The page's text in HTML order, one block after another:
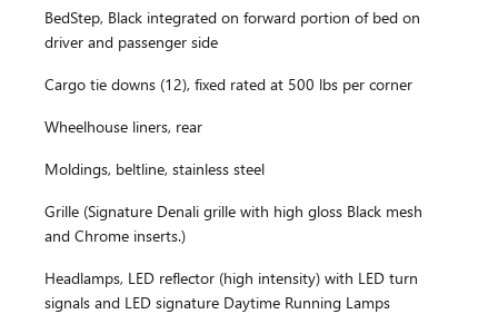
BedStep, Black integrated on forward portion of bed on
driver and passenger side
Cargo tie downs (12), fixed rated at 500 lbs per corner
Wheelhouse liners, rear
Moldings, beltline, stainless steel
Grille (Signature Denali grille with high gloss Black mesh
and Chrome inserts.)
Headlamps, LED reflector (high intensity) with LED turn
signals and LED signature Daytime Running Lamps